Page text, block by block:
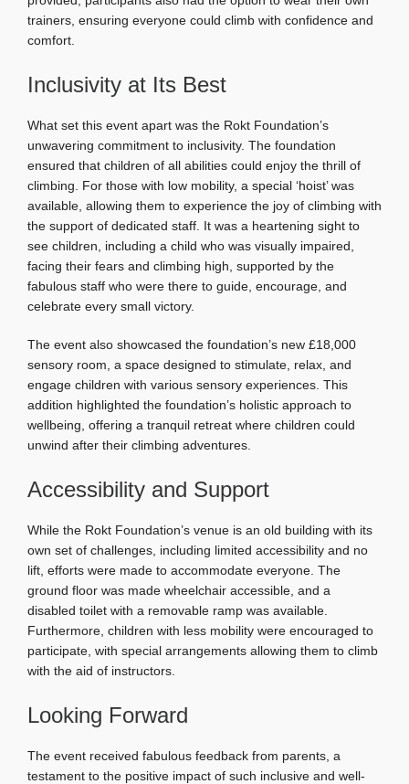
trainers, ensuring everyone could climb with confidence and
comfort.
Inclusivity at Its Best
What set this event apart was the Rokt Foundation’s
unwavering commitment to inclusivity. The foundation
ensured that children of all abilities could enjoy the thrill of
climbing. For those with low mobility, a special ‘hoist’ was
available, allowing them to experience the joy of climbing with
the support of dedicated staff. It was a heartening sight to
see children, including a child who was visually impaired,
facing their fears and climbing high, supported by the
fabulous staff who were there to guide, encourage, and
celebrate every small victory.
The event also showcased the foundation’s new £18,000
sensory room, a space designed to stimulate, relax, and
engage children with various sensory experiences. This
addition highlighted the foundation’s holistic approach to
wellbeing, offering a tranquil retreat where children could
unwind after their climbing adventures.
Accessibility and Support
While the Rokt Foundation’s venue is an old building with its
own set of challenges, including limited accessibility and no
lift, efforts were made to accommodate everyone. The
ground floor was made wheelchair accessible, and a
disabled toilet with a removable ramp was available.
Furthermore, children with less mobility were encouraged to
participate, with special arrangements allowing them to climb
with the aid of instructors.
Looking Forward
The event received fabulous feedback from parents, a
testament to the positive impact of such inclusive and well-